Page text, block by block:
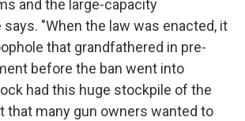
and the large-capacity
says. "When the law was enacted, it
that grandfathered in pre-
before the ban went into
had this huge stockpile of the
that many gun owners wanted to